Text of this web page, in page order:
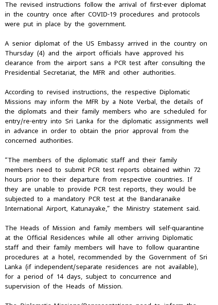
The revised instructions follow the arrival of first-ever diplomat
in the country once after COVID-19 procedures and protocols
were put in place by the government.
A senior diplomat of the US Embassy arrived in the country on
Thursday (4) and the airport officials have approved his
clearance from the airport sans a PCR test after consulting the
Presidential Secretariat, the MFR and other authorities.
According to revised instructions, the respective Diplomatic
Missions may inform the MFR by a Note Verbal, the details of
the diplomats and their family members who are scheduled for
entry/re-entry into Sri Lanka for the diplomatic assignments well
in advance in order to obtain the prior approval from the
concerned authorities.
“The members of the diplomatic staff and their family
members need to submit PCR test reports obtained within 72
hours prior to their departure from respective countries. If
they are unable to provide PCR test reports, they would be
subjected to a mandatory PCR test at the Bandaranaike
International Airport, Katunayake,” the Ministry statement said.
The Heads of Mission and family members will self-quarantine
at the Official Residences while all other arriving Diplomatic
staff and their family members will have to follow quarantine
procedures at a hotel, recommended by the Government of Sri
Lanka (if independent/separate residences are not available),
for a period of 14 days, subject to concurrence and
supervision of the Heads of Mission.